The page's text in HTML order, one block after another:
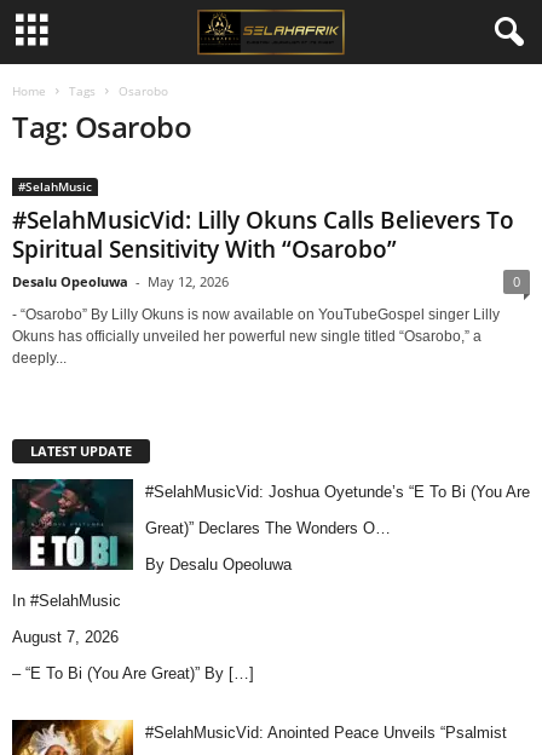
Home Tags Osarobo
Tag: Osarobo
#SelahMusic
#SelahMusicVid: Lilly Okuns Calls Believers To
Spiritual Sensitivity With “Osarobo”
Desalu Opeoluwa - May 12, 2026 0
- “Osarobo” By Lilly Okuns is now available on YouTubeGospel singer Lilly
Okuns has officially unveiled her powerful new single titled “Osarobo,” a
deeply...
LATEST UPDATE
#SelahMusicVid: Joshua Oyetunde’s “E To Bi (You Are
Great)” Declares The Wonders O…
By Desalu Opeoluwa
In #SelahMusic
August 7, 2026
– “E To Bi (You Are Great)” By […]
#SelahMusicVid: Anointed Peace Unveils “Psalmist